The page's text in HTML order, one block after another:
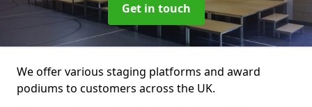
Get in touch
We offer various staging platforms and award
podiums to customers across the UK.